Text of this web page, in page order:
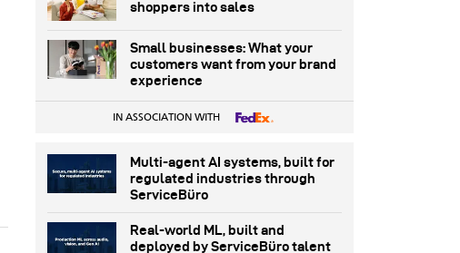
shoppers into sales
Small businesses: What your
customers want from your brand
experience
IN ASSOCIATION WITH
Multi-agent AI systems, built for
regulated industries through
ServiceBüro
Real-world ML, built and
deployed by ServiceBüro talent